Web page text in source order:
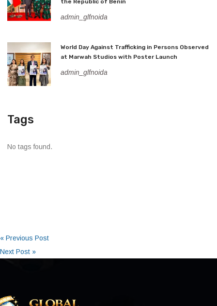
admin_glfnoida
World Day Against Trafficking in Persons Observed
at Marwah Studios with Poster Launch
admin_glfnoida
Tags
No tags found.
« Previous Post
Next Post »